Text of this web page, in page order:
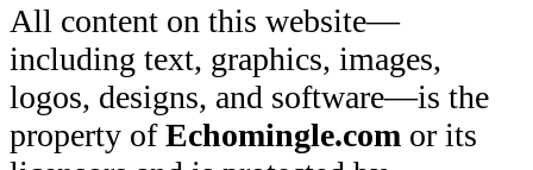
All content on this website—
including text, graphics, images,
logos, designs, and software—is the
property ofEchomingle.com or its